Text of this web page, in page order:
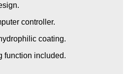
controller.
coating.
function included.